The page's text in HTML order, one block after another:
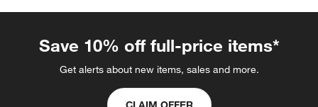
Save 10% off full-price items*
Get alerts about new items, sales and more.